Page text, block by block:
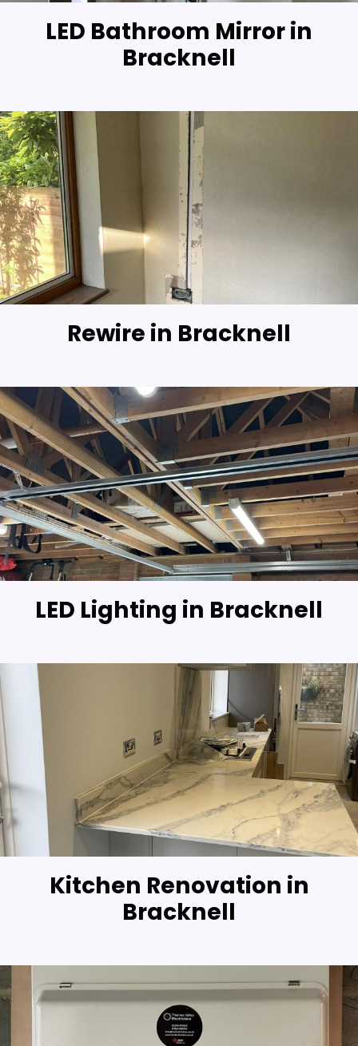
LED Bathroom Mirror in
Bracknell
Rewire in Bracknell
LED Lighting in Bracknell
Kitchen Renovation in
Bracknell